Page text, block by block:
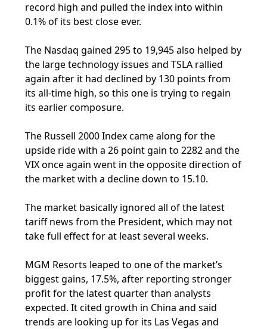
record high and pulled the index into within
0.1% of its best close ever.
The Nasdaq gained 295 to 19,945 also helped by
the large technology issues and TSLA rallied
again after it had declined by 130 points from
its all-time high, so this one is trying to regain
its earlier composure.
The Russell 2000 Index came along for the
upside ride with a 26 point gain to 2282 and the
VIX once again went in the opposite direction of
the market with a decline down to 15.10.
The market basically ignored all of the latest
tariff news from the President, which may not
take full effect for at least several weeks.
MGM Resorts leaped to one of the market’s
biggest gains, 17.5%, after reporting stronger
profit for the latest quarter than analysts
expected. It cited growth in China and said
trends are looking up for its Las Vegas and